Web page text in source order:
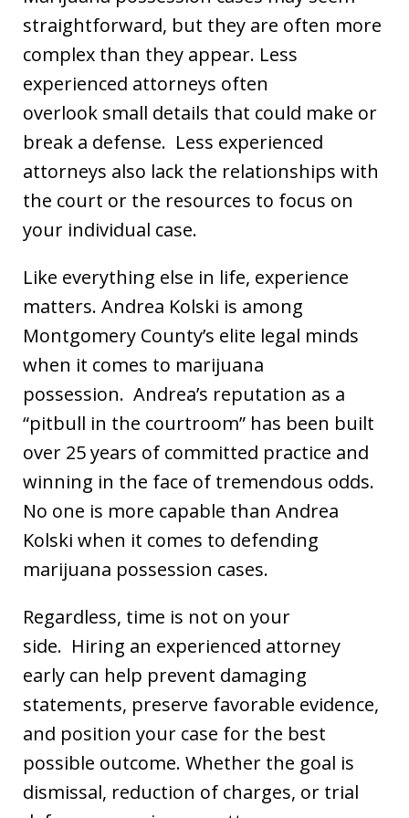
straightforward, but they are often more
complex than they appear. Less
experienced attorneys often
overlook small details that could make or
break a defense. Less experienced
attorneys also lack the relationships with
the court or the resources to focus on
your individual case.
Like everything else in life, experience
matters. Andrea Kolski is among
Montgomery County’s elite legal minds
when it comes to marijuana
possession. Andrea’s reputation as a
“pitbull in the courtroom” has been built
over 25 years of committed practice and
winning in the face of tremendous odds.
No one is more capable than Andrea
Kolski when it comes to defending
marijuana possession cases.
Regardless, time is not on your
side. Hiring an experienced attorney
early can help prevent damaging
statements, preserve favorable evidence,
and position your case for the best
possible outcome. Whether the goal is
dismissal, reduction of charges, or trial